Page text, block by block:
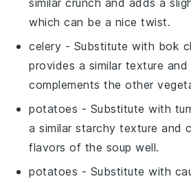
which can be a nice twist.
celery - Substitute with bok
provides a similar texture
complements the other
potatoes - Substitute with
a similar starchy texture and
flavors of the soup well.
potatoes - Substitute with